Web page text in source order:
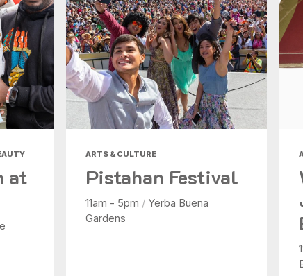
| Weekend | 7 Days|30 Days
at
ARTS & CULTURE
Pistahan Festival
11am - 5pm / Yerba Buena
Gardens